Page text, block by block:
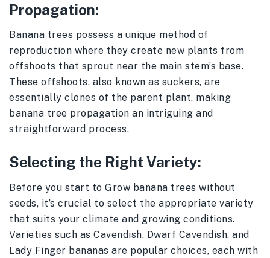
Propagation:
Banana trees possess a unique method of
reproduction where they create new plants from
offshoots that sprout near the main stem’s base.
These offshoots, also known as suckers, are
essentially clones of the parent plant, making
banana tree propagation an intriguing and
straightforward process.
Selecting the Right Variety:
Before you start to Grow banana trees without
seeds, it’s crucial to select the appropriate variety
that suits your climate and growing conditions.
Varieties such as Cavendish, Dwarf Cavendish, and
Lady Finger bananas are popular choices, each with